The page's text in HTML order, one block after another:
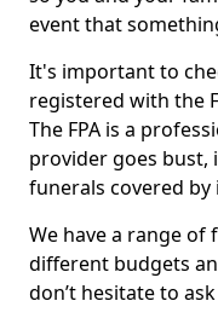
event that
It's important to
registered with the
The FPA is a
provider goes
funerals covered by
We have a range of
different budgets
don’t hesitate to